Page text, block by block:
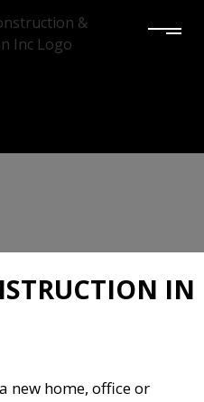
IN
new home, office or